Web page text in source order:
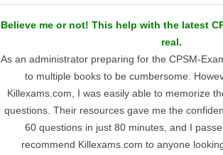
Believe me or not! This help with the latest
real.
As an administrator preparing for the CPSM-
to multiple books to be cumbersome.
Killexams.com, I was easily able to memorize
questions. Their resources gave me the
60 questions in just 80 minutes, and I
recommend Killexams.com to anyone